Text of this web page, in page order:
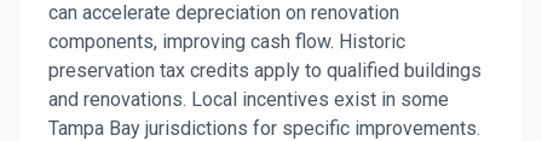
can accelerate depreciation on renovation
components, improving cash flow. Historic
preservation tax credits apply to qualified buildings
and renovations. Local incentives exist in some
Tampa Bay jurisdictions for specific improvements.